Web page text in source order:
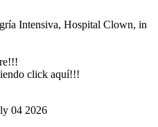
Intensiva, Hospital Clown, in
click aquí!!!
04 2026